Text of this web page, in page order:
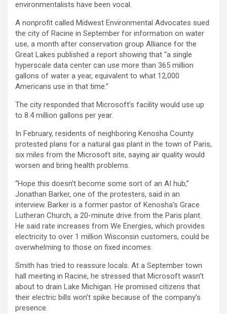
environmentalists have been vocal.
A nonprofit called Midwest Environmental Advocates sued
the city of Racine in September for information on water
use, a month after conservation group Alliance for the
Great Lakes published a report showing that “a single
hyperscale data center can use more than 365 million
gallons of water a year, equivalent to what 12,000
Americans use in that time.”
The city responded that Microsoft’s facility would use up
to 8.4 million gallons per year.
In February, residents of neighboring Kenosha County
protested plans for a natural gas plant in the town of Paris,
six miles from the Microsoft site, saying air quality would
worsen and bring health problems.
“Hope this doesn’t become some sort of an AI hub,”
Jonathan Barker, one of the protesters, said in an
interview. Barker is a former pastor of Kenosha’s Grace
Lutheran Church, a 20-minute drive from the Paris plant.
He said rate increases from We Energies, which provides
electricity to over 1 million Wisconsin customers, could be
overwhelming to those on fixed incomes.
Smith has tried to reassure locals. At a September town
hall meeting in Racine, he stressed that Microsoft wasn’t
about to drain Lake Michigan. He promised citizens that
their electric bills won’t spike because of the company’s
presence.